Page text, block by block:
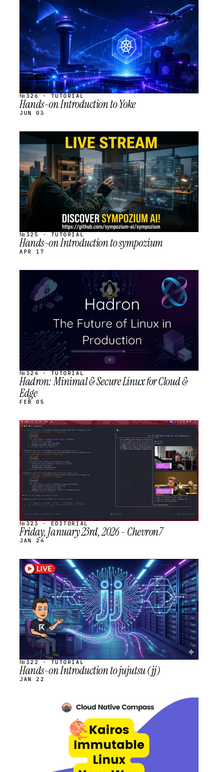
STREAM
SCHEDULED
№326 · TUTORIAL
Hands-on Introduction to Yoke
JUN 03
STREAM
SCHEDULED
№325 · TUTORIAL
Hands-on Introduction to sympozium
APR 17
STREAM
SCHEDULED
№324 · TUTORIAL
Hadron: Minimal & Secure Linux for Cloud &
Edge
FEB 05
STREAM
SCHEDULED
№323 · EDITORIAL
Friday, January 23rd, 2026 - Chevron7
JAN 24
STREAM
SCHEDULED
№322 · TUTORIAL
Hands-on Introduction to jujutsu (jj)
JAN 22